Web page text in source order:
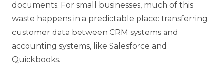
documents. For small businesses, much of this
waste happens in a predictable place: transferring
customer data between CRM systems and
accounting systems, like Salesforce and
Quickbooks.